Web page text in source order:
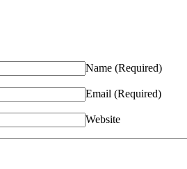
Name (Required)
Email (Required)
Website